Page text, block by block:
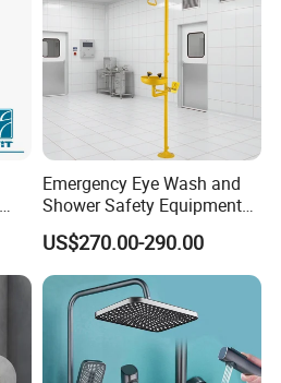
Emergency Eye Wash and
Shower Safety Equipment
for Workplaces
US$270.00-290.00